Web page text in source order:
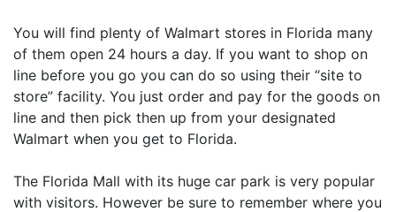
You will find plenty of Walmart stores in Florida many
of them open 24 hours a day. If you want to shop on
line before you go you can do so using their “site to
store” facility. You just order and pay for the goods on
line and then pick then up from your designated
Walmart when you get to Florida.
The Florida Mall with its huge car park is very popular
with visitors. However be sure to remember where you